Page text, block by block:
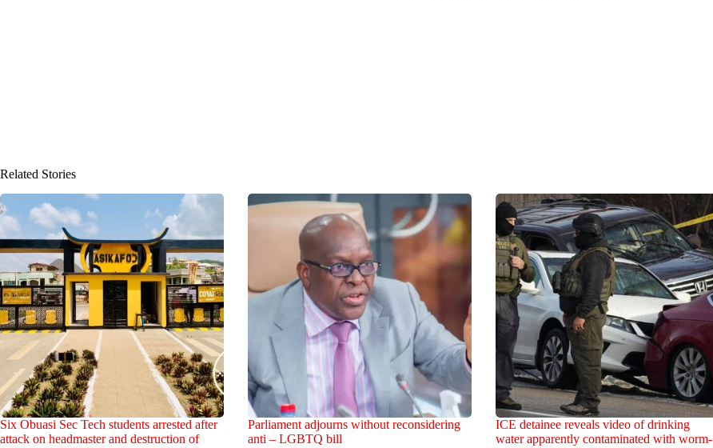
Related Stories
Six Obuasi Sec Tech students arrested after
attack on headmaster and destruction of
Parliament adjourns without reconsidering
anti – LGBTQ bill
ICE detainee reveals video of drinking
water apparently contaminated with worm-